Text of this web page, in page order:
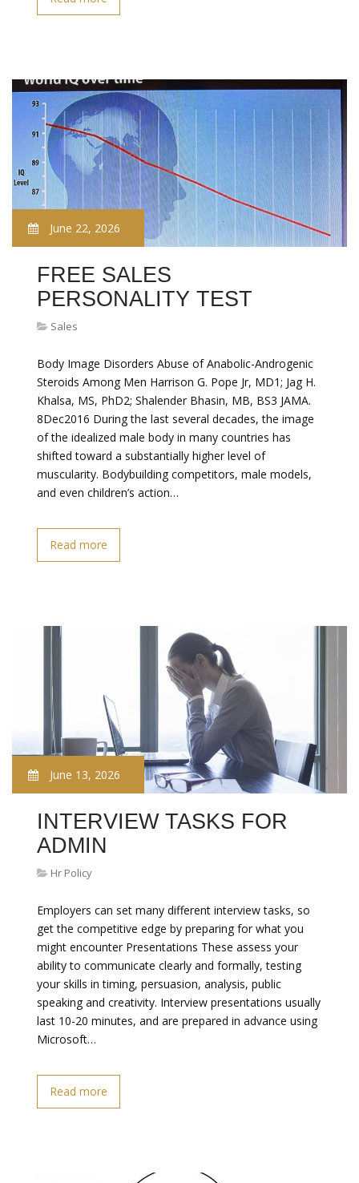
June 22, 2026
FREE SALES
PERSONALITY TEST
Sales
Body Image Disorders Abuse of Anabolic-Androgenic
Steroids Among Men Harrison G. Pope Jr, MD1; Jag H.
Khalsa, MS, PhD2; Shalender Bhasin, MB, BS3 JAMA.
8Dec2016 During the last several decades, the image
of the idealized male body in many countries has
shifted toward a substantially higher level of
muscularity. Bodybuilding competitors, male models,
and even children’s action…
Read more
June 13, 2026
INTERVIEW TASKS FOR
ADMIN
Hr Policy
Employers can set many different interview tasks, so
get the competitive edge by preparing for what you
might encounter Presentations These assess your
ability to communicate clearly and formally, testing
your skills in timing, persuasion, analysis, public
speaking and creativity. Interview presentations usually
last 10-20 minutes, and are prepared in advance using
Microsoft…
Read more